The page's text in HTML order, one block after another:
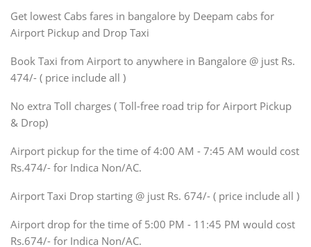
SUV
Innova, Maruthi Ertiga,
SUV
Innova, Xylo
SUV
Innova, Xylo
Force Motors, Mazda
Mini Bus
Get lowest Cabs fares in bangalore by Deepam cabs for
Airport Pickup and Drop Taxi
Book Taxi from Airport to anywhere in Bangalore @ just Rs.
474/- ( price include all )
No extra Toll charges ( Toll-free road trip for Airport Pickup
& Drop)
Airport pickup for the time of 4:00 AM - 7:45 AM would cost
Rs.474/- for Indica Non/AC.
Airport Taxi Drop starting @ just Rs. 674/- ( price include all )
Airport drop for the time of 5:00 PM - 11:45 PM would cost
Rs.674/- for Indica Non/AC.